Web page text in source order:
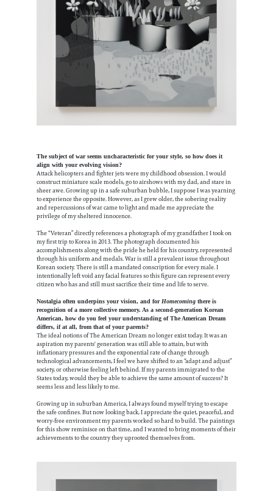
The subject of war seems uncharacteristic for your style, so how does it
align with your evolving vision?
Attack helicopters and fighter jets were my childhood obsession. I would
construct miniature scale models, go to airshows with my dad, and stare in
sheer awe. Growing up in a safe suburban bubble, I suppose I was yearning
to experience the opposite. However, as I grew older, the sobering reality
and repercussions of war came to light and made me appreciate the
privilege of my sheltered innocence.
The “Veteran” directly references a photograph of my grandfather I took on
my first trip to Korea in 2013. The photograph documented his
accomplishments along with the pride he held for his country, represented
through his uniform and medals. War is still a prevalent issue throughout
Korean society. There is still a mandated conscription for every male. I
intentionally left void any facial features so this figure can represent every
citizen who has and still must sacrifice their time and life to serve.
Nostalgia often underpins your vision, and for Homecoming there is
recognition of a more collective memory. As a second-generation Korean
American, how do you feel your understanding of The American Dream
differs, if at all, from that of your parents?
The ideal notions of The American Dream no longer exist today. It was an
aspiration my parents' generation was still able to attain, but with
inflationary pressures and the exponential rate of change through
technological advancements, I feel we have shifted to an “adapt and adjust”
society, or otherwise feeling left behind. If my parents immigrated to the
States today, would they be able to achieve the same amount of success? It
seems less and less likely to me.
Growing up in suburban America, I always found myself trying to escape
the safe confines. But now looking back, I appreciate the quiet, peaceful, and
worry-free environment my parents worked so hard to build. The paintings
for this show reminisce on that time, and I wanted to bring moments of their
achievements to the country they uprooted themselves from.